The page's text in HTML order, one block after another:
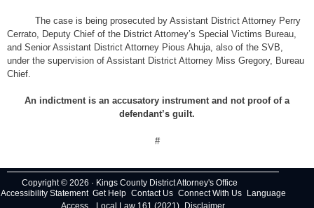
The case is being prosecuted by Assistant District Attorney Perry
Cerrato, Deputy Chief of the District Attorney’s Special Victims Bureau,
and Senior Assistant District Attorney Pious Ahuja, also of the SVB,
under the supervision of Assistant District Attorney Miss Gregory, Bureau
Chief.
An indictment is an accusatory instrument and not proof of a
defendant’s guilt.
#
Copyright © 2026 · Kings County District Attorney's Office
Accessibility Statement Get Help Contact Us Connect With Us
Language